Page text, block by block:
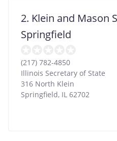
2. Klein and Mason
Springfield
(217) 782-4850
Illinois Secretary of State
316 North Klein
Springfield, IL 62702